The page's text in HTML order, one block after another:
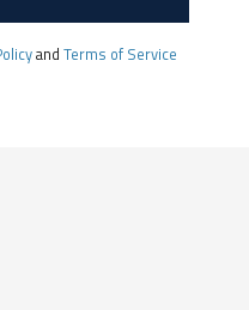
andTerms of Service